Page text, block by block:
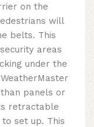
on the
will
belts. This
areas
under the
panels or
retractable
set up. This